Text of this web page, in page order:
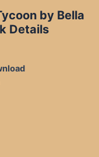
by Bella
Details